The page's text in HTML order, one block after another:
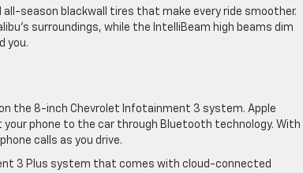
all-season blackwall tires that make every ride smoother.
surroundings, while the IntelliBeam high beams dim
you.
the 8-inch Chevrolet Infotainment 3 system. Apple
phone to the car through Bluetooth technology. With
calls as you drive.
3 Plus system that comes with cloud-connected